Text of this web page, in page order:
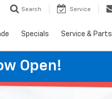
Search Service
Specials Service & Parts
Open!